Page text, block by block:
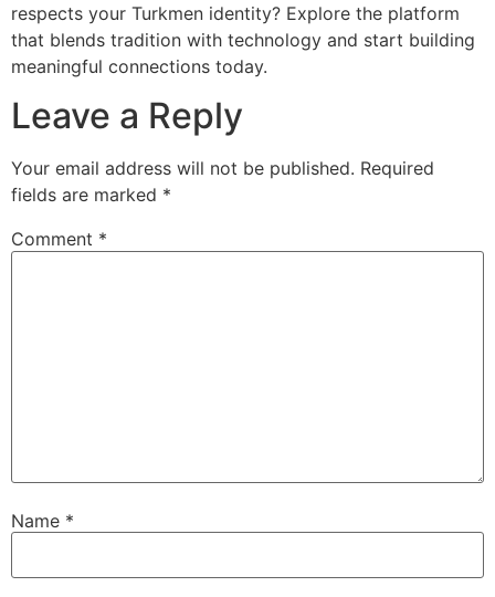
respects your Turkmen identity? Explore the platform
that blends tradition with technology and start building
meaningful connections today.
Leave a Reply
Your email address will not be published. Required
fields are marked *
Comment *
Name *